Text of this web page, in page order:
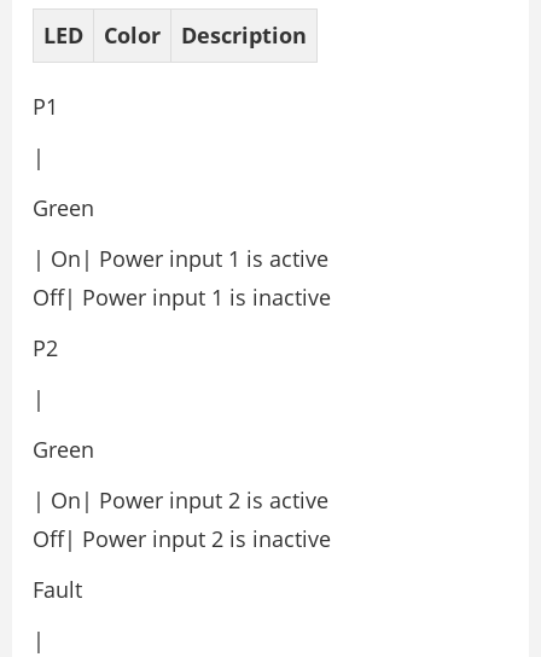
LED
Color Description
P1
|
Green
| On| Power input 1 is active
Off| Power input 1 is inactive
P2
|
Green
| On| Power input 2 is active
Off| Power input 2 is inactive
Fault
|